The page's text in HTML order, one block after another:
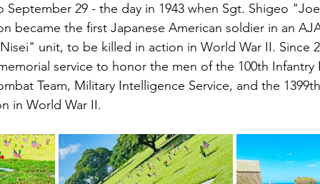
September 29 - the day in 1943 when Sgt. Shigeo
became the first Japanese American soldier in an
unit, to be killed in action in World War II. Since
service to honor the men of the 100th
Team, Military Intelligence Service, and the
in World War II.